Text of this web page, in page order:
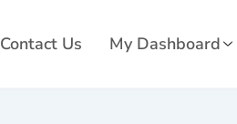
Contact Us My Dashboard